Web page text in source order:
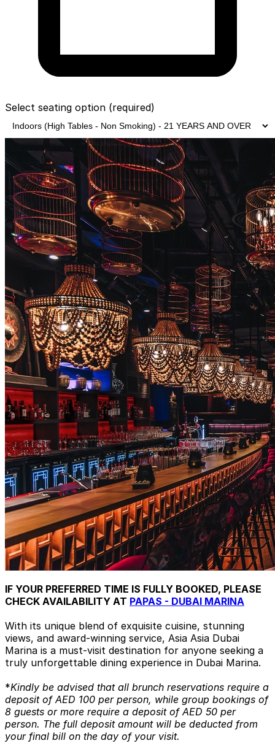
Select seating option (required)
IF YOUR PREFERRED TIME IS FULLY BOOKED, PLEASE
CHECK AVAILABILITY AT PAPAS - DUBAI MARINA
With its unique blend of exquisite cuisine, stunning
views, and award-winning service, Asia Asia Dubai
Marina is a must-visit destination for anyone seeking a
truly unforgettable dining experience in Dubai Marina.
*Kindly be advised that all brunch reservations require a
deposit of AED 100 per person, while group bookings of
8 guests or more require a deposit of AED 50 per
person. The full deposit amount will be deducted from
your final bill on the day of your visit.